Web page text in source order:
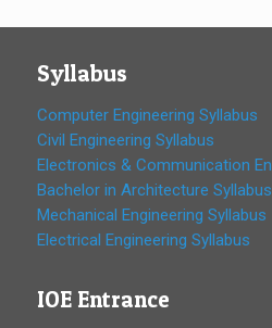
Syllabus
Computer Engineering Syllabus
Civil Engineering Syllabus
Electronics & Communication
Bachelor in Architecture Syllabus
Mechanical Engineering Syllabus
Electrical Engineering Syllabus
IOE Entrance